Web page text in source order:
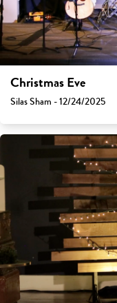
Christmas Eve
Silas Sham - 12/24/2025